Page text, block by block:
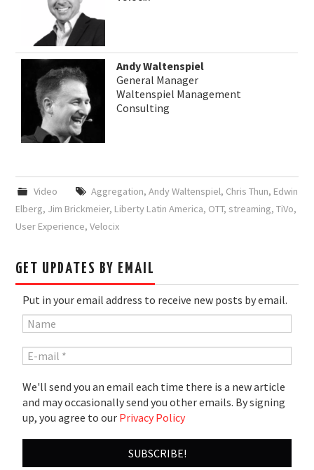
Andy Waltenspiel
General Manager
Waltenspiel Management
Consulting
Video Aggregation, Andy Waltenspiel, Chris Thun, Edwin
Elberg, Jim Brickmeier, Liberty Latin America, OTT, streaming,TiVo,
User Experience,Velocix
GET UPDATES BY EMAIL
Put in your email address to receive new posts by email.
We'll send you an email each time there is a new article
and may occasionally send you other emails. By signing
up, you agree to our Privacy Policy